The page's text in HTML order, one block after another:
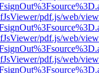
pdf.js/web/
pdf.js/web/
pdf.js/web/